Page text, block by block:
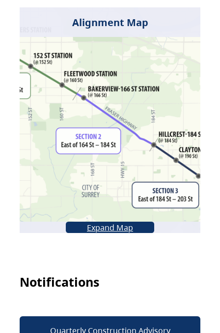
Alignment Map
Expand Map
Notifications
Quarterly Construction Advisory